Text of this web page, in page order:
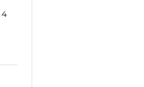
4